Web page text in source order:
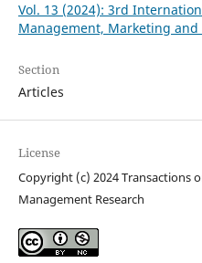
Vol. 13 (2024): 3rd
Management, Marketing and
Section
Articles
License
Copyright (c) 2024 Transactions
Management Research